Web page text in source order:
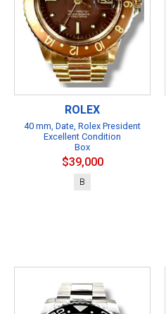
ROLEX
40 mm, Date, Rolex President
Excellent Condition
Box
$39,000
B